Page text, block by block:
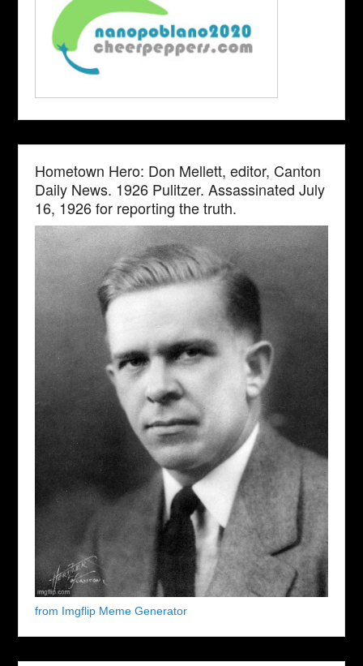
Hometown Hero: Don Mellett, editor, Canton
Daily News. 1926 Pulitzer. Assassinated July
16, 1926 for reporting the truth.
from Imgflip Meme Generator